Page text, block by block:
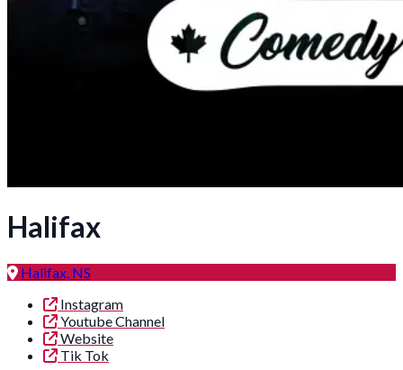
Halifax
Halifax, NS
Instagram
Youtube Channel
Website
Tik Tok